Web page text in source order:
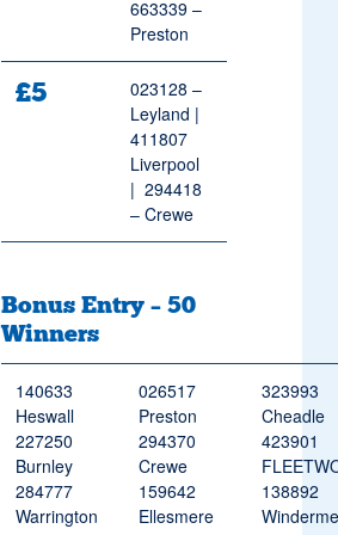
663339 –
Preston
£5
023128 –
Leyland |
411807
Liverpool
| 294418
– Crewe
Bonus Entry – 50
Winners
140633
Heswall
227250
Burnley
284777
Warrington
026517
Preston
294370
Crewe
159642
Ellesmere
323993
Cheadle
423901
138892